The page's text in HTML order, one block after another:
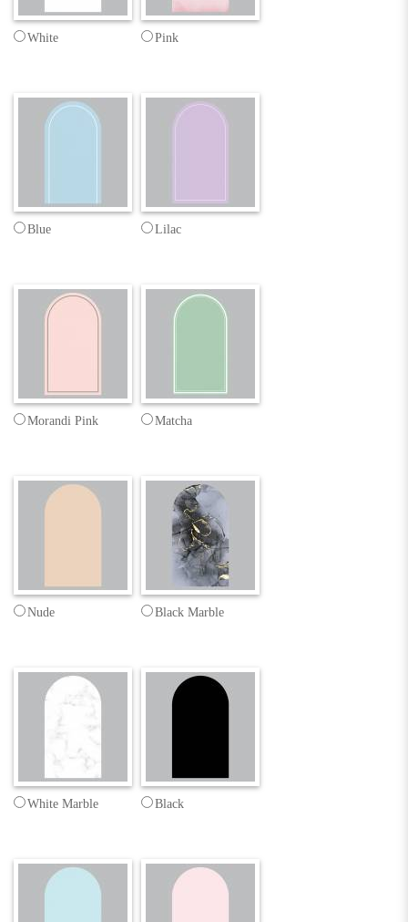
White Pink
Blue Lilac
Morandi Pink Matcha
Nude Black Marble
White Marble Black